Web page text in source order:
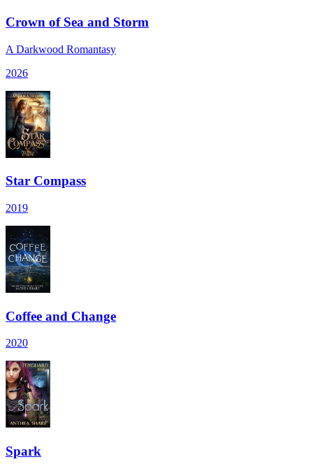
Crown of Sea and Storm
A Darkwood Romantasy
2026
Star Compass
2019
Coffee and Change
2020
Spark